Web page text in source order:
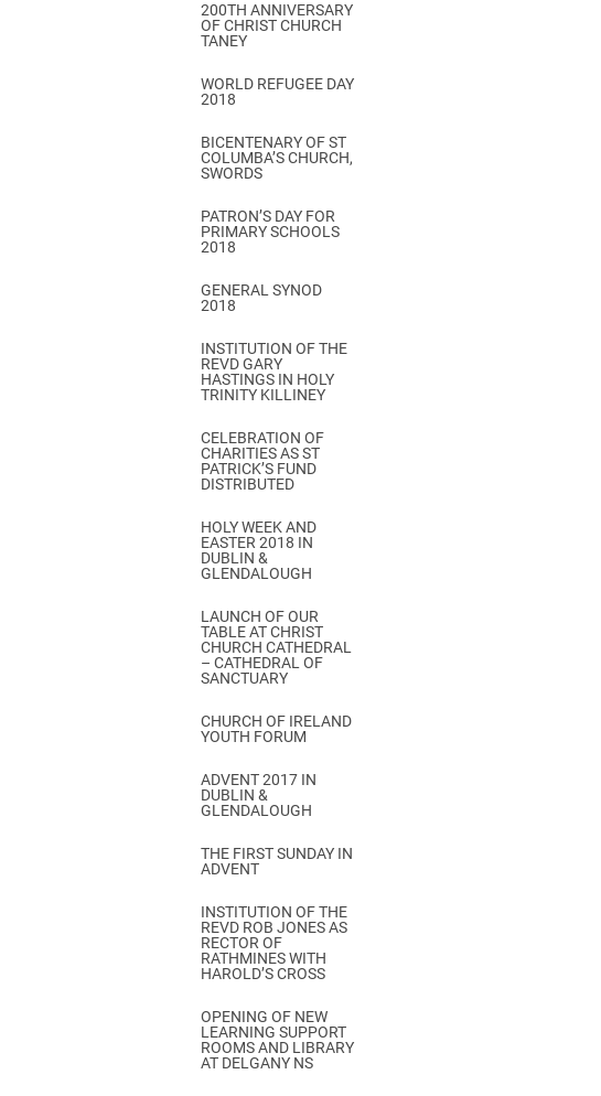
200TH ANNIVERSARY
OF CHRIST CHURCH
TANEY
WORLD REFUGEE DAY
2018
BICENTENARY OF ST
COLUMBA’S CHURCH,
SWORDS
PATRON’S DAY FOR
PRIMARY SCHOOLS
2018
GENERAL SYNOD
2018
INSTITUTION OF THE
REVD GARY
HASTINGS IN HOLY
TRINITY KILLINEY
CELEBRATION OF
CHARITIES AS ST
PATRICK’S FUND
DISTRIBUTED
HOLY WEEK AND
EASTER 2018 IN
DUBLIN &
GLENDALOUGH
LAUNCH OF OUR
TABLE AT CHRIST
CHURCH CATHEDRAL
– CATHEDRAL OF
SANCTUARY
CHURCH OF IRELAND
YOUTH FORUM
ADVENT 2017 IN
DUBLIN &
GLENDALOUGH
THE FIRST SUNDAY IN
ADVENT
INSTITUTION OF THE
REVD ROB JONES AS
RECTOR OF
RATHMINES WITH
HAROLD’S CROSS
OPENING OF NEW
LEARNING SUPPORT
ROOMS AND LIBRARY
AT DELGANY NS